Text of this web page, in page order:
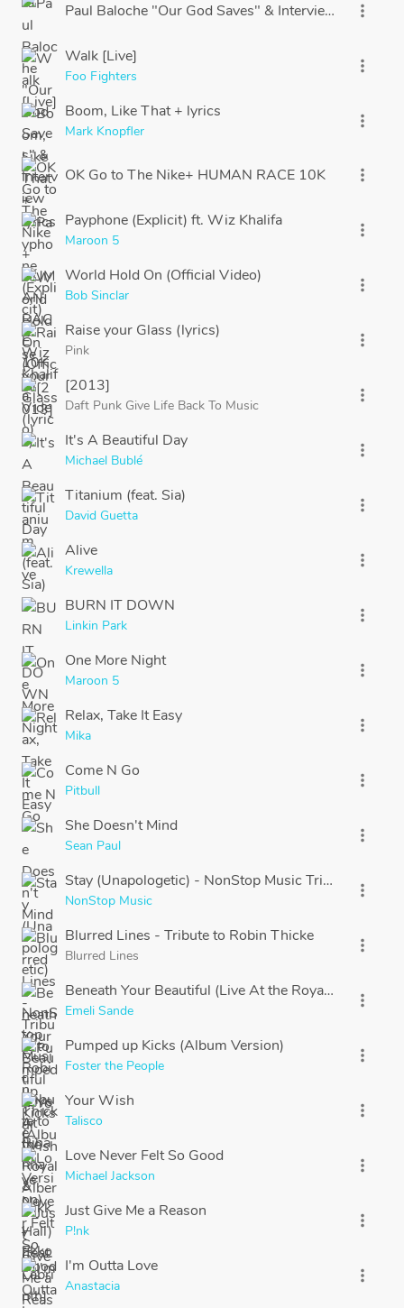
Paul Baloche "Our God Saves" & Interview more_vert
Walk [Live]
Foo Fighters
more_vert
Boom, Like That + lyrics
Mark Knopfler
more_vert
OK Go to The Nike+ HUMAN RACE 10K more_vert
Payphone (Explicit) ft. Wiz Khalifa
Maroon 5
more_vert
World Hold On (Official Video)
Bob Sinclar
more_vert
Raise your Glass (lyrics)
Pink
more_vert
[2013]
Daft Punk Give Life Back To Music
more_vert
It's A Beautiful Day
Michael Bublé
more_vert
Titanium (feat. Sia)
David Guetta
more_vert
Alive
Krewella
more_vert
BURN IT DOWN
Linkin Park
more_vert
One More Night
Maroon 5
more_vert
Relax, Take It Easy
Mika
more_vert
Come N Go
Pitbull
more_vert
She Doesn't Mind
Sean Paul
more_vert
Stay (Unapologetic) - NonStop Music Tribute to
NonStop Music
more_vert
Blurred Lines - Tribute to Robin Thicke
Blurred Lines
more_vert
Beneath Your Beautiful (Live At the Royal Albert
Emeli Sande
more_vert
Pumped up Kicks (Album Version)
Foster the People
more_vert
Your Wish
Talisco
more_vert
Love Never Felt So Good
Michael Jackson
more_vert
Just Give Me a Reason
P!nk
more_vert
I'm Outta Love
Anastacia
more_vert